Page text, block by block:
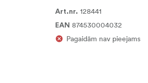
Art.nr. 128441
EAN 874530004032
Pagaidām nav pieejams